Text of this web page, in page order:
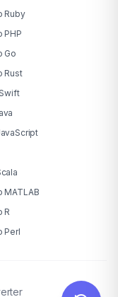
Ruby
PHP
Go
Rust
MATLAB
R
Perl